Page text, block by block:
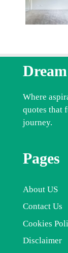
Where
quotes that
journey.
Pages
About US
Contact Us
Cookies
Disclaimer